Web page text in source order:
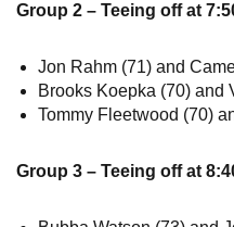
Group 2 – Teeing off at
Jon Rahm (71) and
Brooks Koepka (70) and
Tommy Fleetwood (70)
Group 3 – Teeing off at